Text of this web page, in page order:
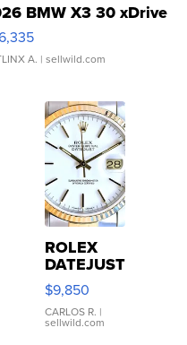
BMW X3 30 xDrive
A. | sellwild.com
ROLEX
DATEJUST
16233
WHITE
DIAL
FLUTED
$9,850
CARLOS R. |
sellwild.com